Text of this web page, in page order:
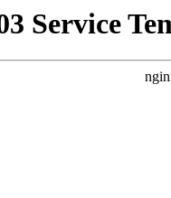
Service